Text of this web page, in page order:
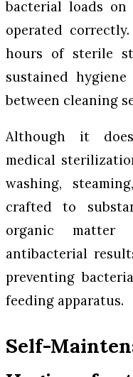
bacterial loads
operated
hours of sterile
sustained
between cleaning
Although it
medical
washing,
crafted to
organic matter
antibacterial
preventing
feeding apparatus.
Self-